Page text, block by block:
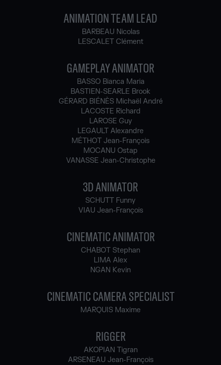
ANIMATION TEAM LEAD
BARBEAU Nicolas
LESCALET Clément
GAMEPLAY ANIMATOR
BASSO Bianca Maria
BASTIEN-SEARLE Brook
GÉRARD BIÉNÈS Michaël André
LACOSTE Richard
LAROSE Guy
LEGAULT Alexandre
MÉTHOT Jean-François
MOCANU Ostap
VANASSE Jean-Christophe
3D ANIMATOR
SCHUTT Funny
VIAU Jean-François
CINEMATIC ANIMATOR
CHABOT Stephan
LIMA Alex
NGAN Kevin
CINEMATIC CAMERA SPECIALIST
MARQUIS Maxime
RIGGER
AKOPIAN Tigran
ARSENEAU Jean-François